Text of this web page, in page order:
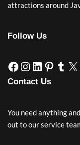
attractions around
Follow Us
Contact Us
You need anything
out to our service